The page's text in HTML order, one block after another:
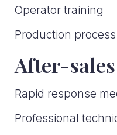
Operator training
Production
After-
Rapid response
Professional